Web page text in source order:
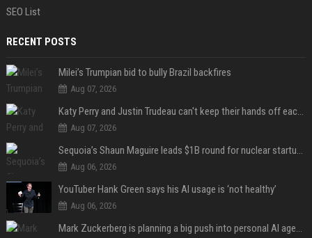
SEO List
RECENT POSTS
Milei’s Trumpian bid to bully Brazil backfires
Aug 07, 2026
Katy Perry and Justin Trudeau can't keep their hands off each other during French getaway
Aug 07, 2026
Sequoia’s Shaun Maguire leads $1B round for nuclear startup Valar Atomics
Aug 06, 2026
YouTuber Hank Green says his AI usage is ‘not healthy’
Aug 06, 2026
Mark Zuckerberg is planning a big push into personal AI agents